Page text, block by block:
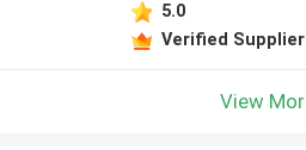
5.0
Verified Supplier
View